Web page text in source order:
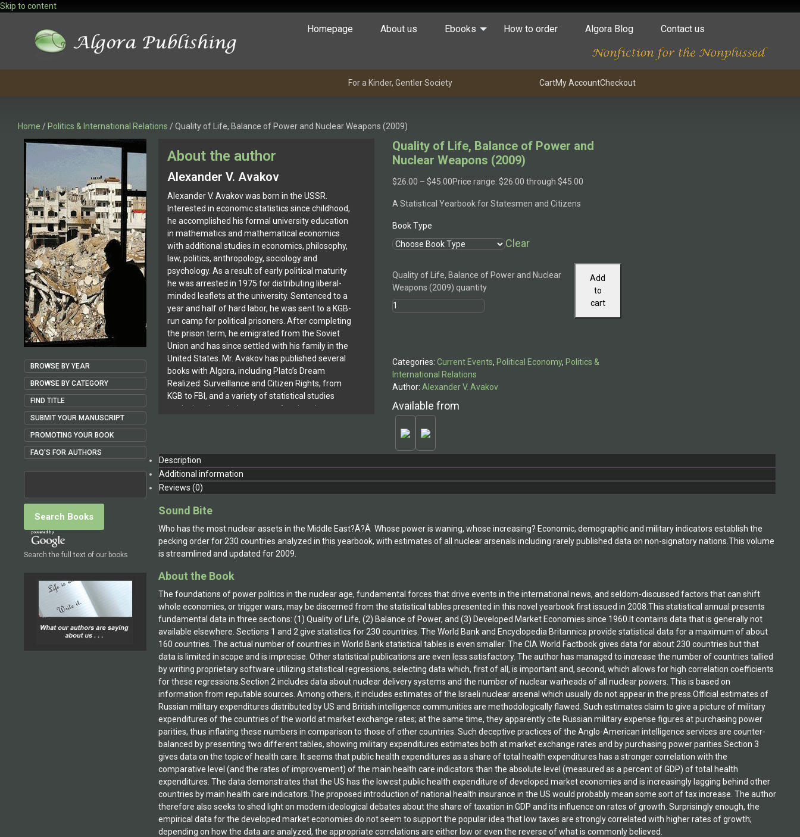
Skip to content
Homepage About us Ebooks How to order Algora Blog Contact us
For a Kinder, Gentler Society CartMy AccountCheckout
Home / Politics & International Relations / Quality of Life, Balance of Power and Nuclear Weapons (2009)
BROWSE BY YEAR
BROWSE BY CATEGORY
FIND TITLE
SUBMIT YOUR MANUSCRIPT
PROMOTING YOUR BOOK
FAQ'S FOR AUTHORS
Search the full text of our books
About the author
Alexander V. Avakov
Alexander V. Avakov was born in the USSR.
Interested in economic statistics since childhood,
he accomplished his formal university education
in mathematics and mathematical economics
with additional studies in economics, philosophy,
law, politics, anthropology, sociology and
psychology. As a result of early political maturity
he was arrested in 1975 for distributing liberal-
minded leaflets at the university. Sentenced to a
year and half of hard labor, he was sent to a KGB-
run camp for political prisoners. After completing
the prison term, he emigrated from the Soviet
Union and has since settled with his family in the
United States. Mr. Avakov has published several
books with Algora, including Plato’s Dream
Realized: Surveillance and Citizen Rights, from
KGB to FBI, and a variety of statistical studies
analyzing the relative power of nations in terms
the Soviet Anti-Soviet Philosopher, and Welcome
to the New Security State.
Quality of Life, Balance of Power and
Nuclear Weapons (2009)
$26.00 – $45.00Price range: $26.00 through $45.00
A Statistical Yearbook for Statesmen and Citizens
Book Type
Clear
Quality of Life, Balance of Power and Nuclear
Weapons (2009) quantity
Add
to
cart
Categories:Current Events, Political Economy, Politics &
International Relations
Author:Alexander V. Avakov
Available from
Description
Additional information
Reviews (0)
Sound Bite
Who has the most nuclear assets in the Middle East?Ã?Â Whose power is waning, whose increasing? Economic, demographic and military indicators establish the
pecking order for 230 countries analyzed in this yearbook, with estimates of all nuclear arsenals including rarely published data on non-signatory nations.This volume
is streamlined and updated for 2009.
About the Book
The foundations of power politics in the nuclear age, fundamental forces that drive events in the international news, and seldom-discussed factors that can shift
whole economies, or trigger wars, may be discerned from the statistical tables presented in this novel yearbook first issued in 2008.This statistical annual presents
fundamental data in three sections: (1) Quality of Life, (2) Balance of Power, and (3) Developed Market Economies since 1960.It contains data that is generally not
available elsewhere. Sections 1 and 2 give statistics for 230 countries. The World Bank and Encyclopedia Britannica provide statistical data for a maximum of about
160 countries. The actual number of countries in World Bank statistical tables is even smaller. The CIA World Factbook gives data for about 230 countries but that
data is limited in scope and is imprecise. Other statistical publications are even less satisfactory. The author has managed to increase the number of countries tallied
by writing proprietary software utilizing statistical regressions, selecting data which, first of all, is important and, second, which allows for high correlation coefficients
for these regressions.Section 2 includes data about nuclear delivery systems and the number of nuclear warheads of all nuclear powers. This is based on
information from reputable sources. Among others, it includes estimates of the Israeli nuclear arsenal which usually do not appear in the press.Official estimates of
Russian military expenditures distributed by US and British intelligence communities are methodologically flawed. Such estimates claim to give a picture of military
expenditures of the countries of the world at market exchange rates; at the same time, they apparently cite Russian military expense figures at purchasing power
parities, thus inflating these numbers in comparison to those of other countries. Such deceptive practices of the Anglo-American intelligence services are counter-
balanced by presenting two different tables, showing military expenditures estimates both at market exchange rates and by purchasing power parities.Section 3
gives data on the topic of health care. It seems that public health expenditures as a share of total health expenditures has a stronger correlation with the
comparative level (and the rates of improvement) of the main health care indicators than the absolute level (measured as a percent of GDP) of total health
expenditures. The data demonstrates that the US has the lowest public health expenditure of developed market economies and is increasingly lagging behind other
countries by main health care indicators.The proposed introduction of national health insurance in the US would probably mean some sort of tax increase. The author
therefore also seeks to shed light on modern ideological debates about the share of taxation in GDP and its influence on rates of growth. Surprisingly enough, the
empirical data for the developed market economies do not seem to support the popular idea that low taxes are strongly correlated with higher rates of growth;
depending on how the data are analyzed, the appropriate correlations are either low or even the reverse of what is commonly believed.